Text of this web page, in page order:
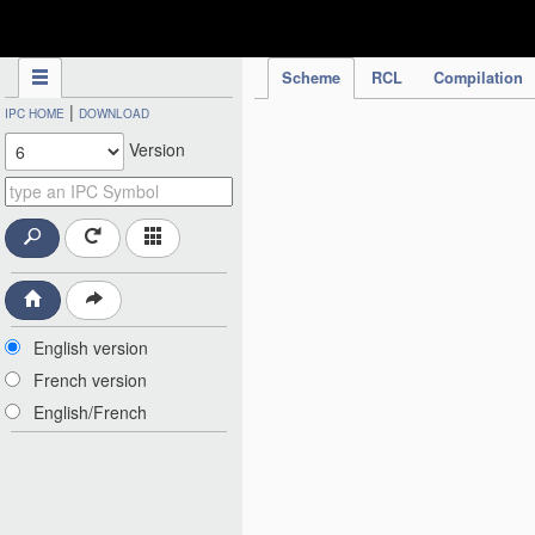
Scheme RCL Compilation
IPC HOME | DOWNLOAD
Version
English version
French version
English/French